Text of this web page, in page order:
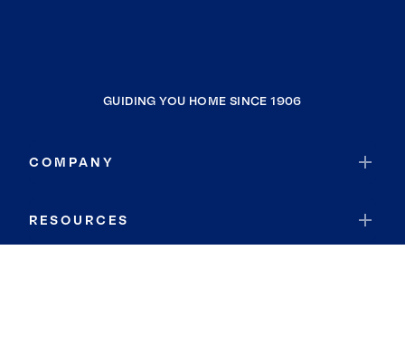
GUIDING YOU HOME SINCE 1906
COMPANY
RESOURCES